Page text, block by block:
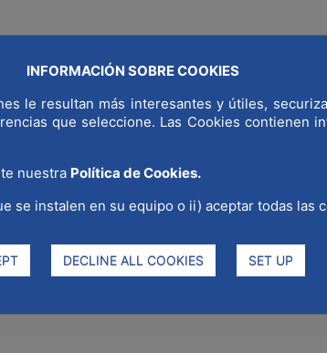
INFORMACIÓN SOBRE COOKIES
le resultan más interesantes y útiles,
que seleccione. Las Cookies contienen
nuestra Política de Cookies.
se instalen en su equipo o ii) aceptar todas las
DECLINE ALL COOKIES SET UP
WHY MADRID STRATEGIC SECTORS
of